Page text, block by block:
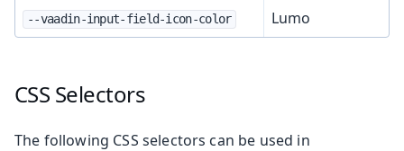
--vaadin-input-field-icon-color Lumo
CSS Selectors
The following CSS selectors can be used in